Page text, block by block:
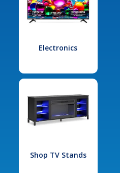
Electronics
Shop TV Stands